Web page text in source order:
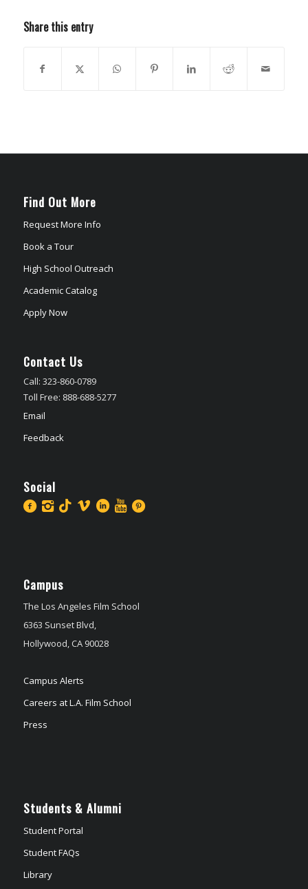
Share this entry
Find Out More
Request More Info
Book a Tour
High School Outreach
Academic Catalog
Apply Now
Contact Us
Call: 323-860-0789
Toll Free: 888-688-5277
Email
Feedback
Social
Campus
The Los Angeles Film School
6363 Sunset Blvd,
Hollywood, CA 90028
Campus Alerts
Careers at L.A. Film School
Press
Students & Alumni
Student Portal
Student FAQs
Library